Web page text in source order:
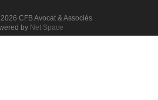
CFB Avocat & Associés
by Net Space